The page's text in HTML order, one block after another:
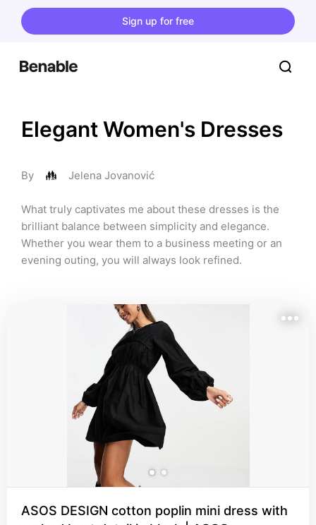
Sign up for free
Elegant Women's Dresses
By Jelena Jovanović
What truly captivates me about these dresses is the
brilliant balance between simplicity and elegance.
Whether you wear them to a business meeting or an
evening outing, you will always look refined.
ASOS DESIGN cotton poplin mini dress with